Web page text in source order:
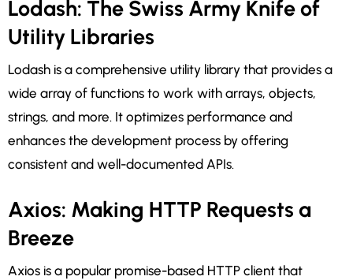
Lodash: The Swiss Army Knife of
Utility Libraries
Lodash is a comprehensive utility library that provides a
wide array of functions to work with arrays, objects,
strings, and more. It optimizes performance and
enhances the development process by offering
consistent and well-documented APIs.
Axios: Making HTTP Requests a
Breeze
Axios is a popular promise-based HTTP client that